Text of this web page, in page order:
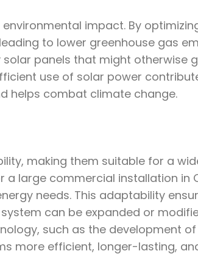
impact. By
to lower greenhouse gas
panels that might otherwise
use of solar power
helps combat climate change.
making them suitable for a
a large commercial installation in
needs. This adaptability
can be expanded or
such as the development
more efficient, longer-lasting,